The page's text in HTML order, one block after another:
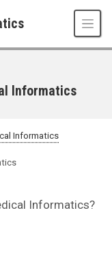
Informatics
Informatics
Informatics?